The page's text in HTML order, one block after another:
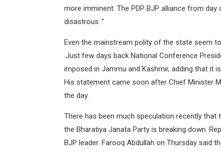
more imminent. The PDP BJP alliance from
disastrous .”
Even the mainstream polity of the state seem
.Just few days back National Conference
imposed in Jammu and Kashmir, adding that it
His statement came soon after Chief Minister
the day.
There has been much speculation recently that
the Bharatiya Janata Party is breaking down.
BJP leader. Farooq Abdullah on Thursday said